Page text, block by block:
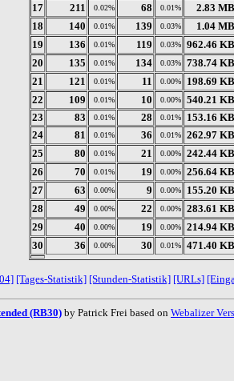
17
211 0.02% 68 0.01%
2.83 MB
18
140 0.01% 139 0.03%
1.04 MB
19
136 0.01% 119 0.03%
962.46 KB
20
135 0.01% 134 0.03%
738.74 KB
21
121 0.01% 11 0.00%
198.69 KB
22
109 0.01% 10 0.00%
540.21 KB
23
83 0.01% 28 0.01%
153.16 KB
24
81 0.01% 36 0.01%
262.97 KB
25
80 0.01% 21 0.00%
242.44 KB
26
70 0.01% 19 0.00%
256.64 KB
27
63 0.00% 9 0.00%
155.20 KB
28
49 0.00% 22 0.00%
283.61 KB
29
40 0.00% 19 0.00%
214.94 KB
30
36 0.00% 30 0.01% 471.40 KB
[Tages-Statistik] [Stunden-Statistik] [URLs]
(RB30) by Patrick Frei based on Webalizer